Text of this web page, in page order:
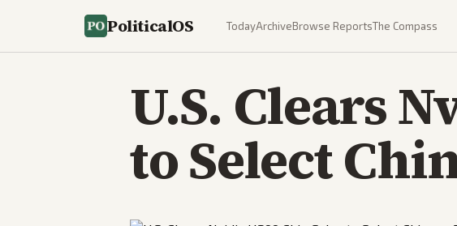
PoliticalOS TodayArchiveBrowse ReportsThe Compass
U.S. Clears
to Select